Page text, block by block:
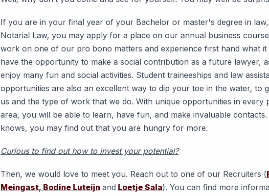
If you are in your final year of your Bachelor or master's degree in
Notarial Law, you may apply for a place on our annual business
work on one of our pro bono matters and experience first hand what it
have the opportunity to make a social contribution as a future lawyer,
enjoy many fun and social activities. Student traineeships and law
opportunities are also an excellent way to dip your toe in the water, to
us and the type of work that we do. With unique opportunities in every
area, you will be able to learn, have fun, and make invaluable
knows, you may find out that you are hungry for more.
Curious to find out how to invest your potential?
Then, we would love to meet you. Reach out to one of our Recruiters (
Meingast, Bodine Luteijn and Loetje Sala). You can find more